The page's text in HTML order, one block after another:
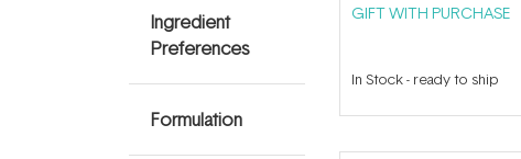
Ingredient
Preferences
Formulation
GIFT WITH PURCHASE
In Stock- ready to ship